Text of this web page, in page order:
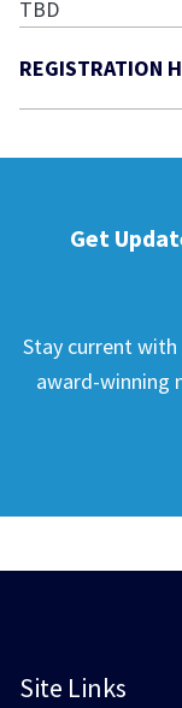
TBD
REGISTRATION
Get
Stay current
award-winning
Site Links